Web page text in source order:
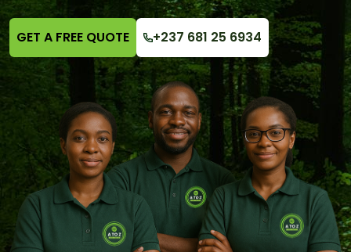
GET A FREE QUOTE +237 681 25 6934